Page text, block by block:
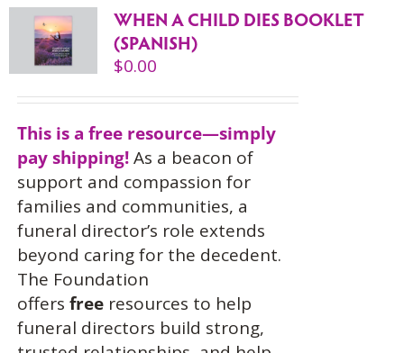
WHEN A CHILD DIES BOOKLET
(SPANISH)
$0.00
This is a free resource—simply
pay shipping!As a beacon of
support and compassion for
families and communities, a
funeral director’s role extends
beyond caring for the decedent.
The Foundation
offers freeresources to help
funeral directors build strong,